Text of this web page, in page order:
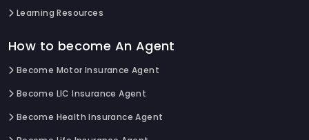
Learning Resources
How to become An Agent
Become Motor Insurance Agent
Become LIC Insurance Agent
Become Health Insurance Agent